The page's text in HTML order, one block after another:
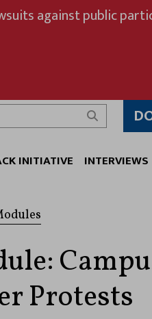
against public
Search
INITIATIVE INTERVIEWS
Protests